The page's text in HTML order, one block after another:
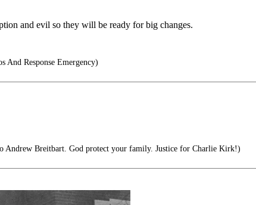
and evil so they will be ready for big changes.
And Response Emergency)
Andrew Breitbart. God protect your family. Justice for Charlie Kirk!)